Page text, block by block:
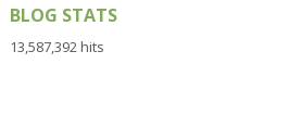
BLOG STATS
13,587,392 hits